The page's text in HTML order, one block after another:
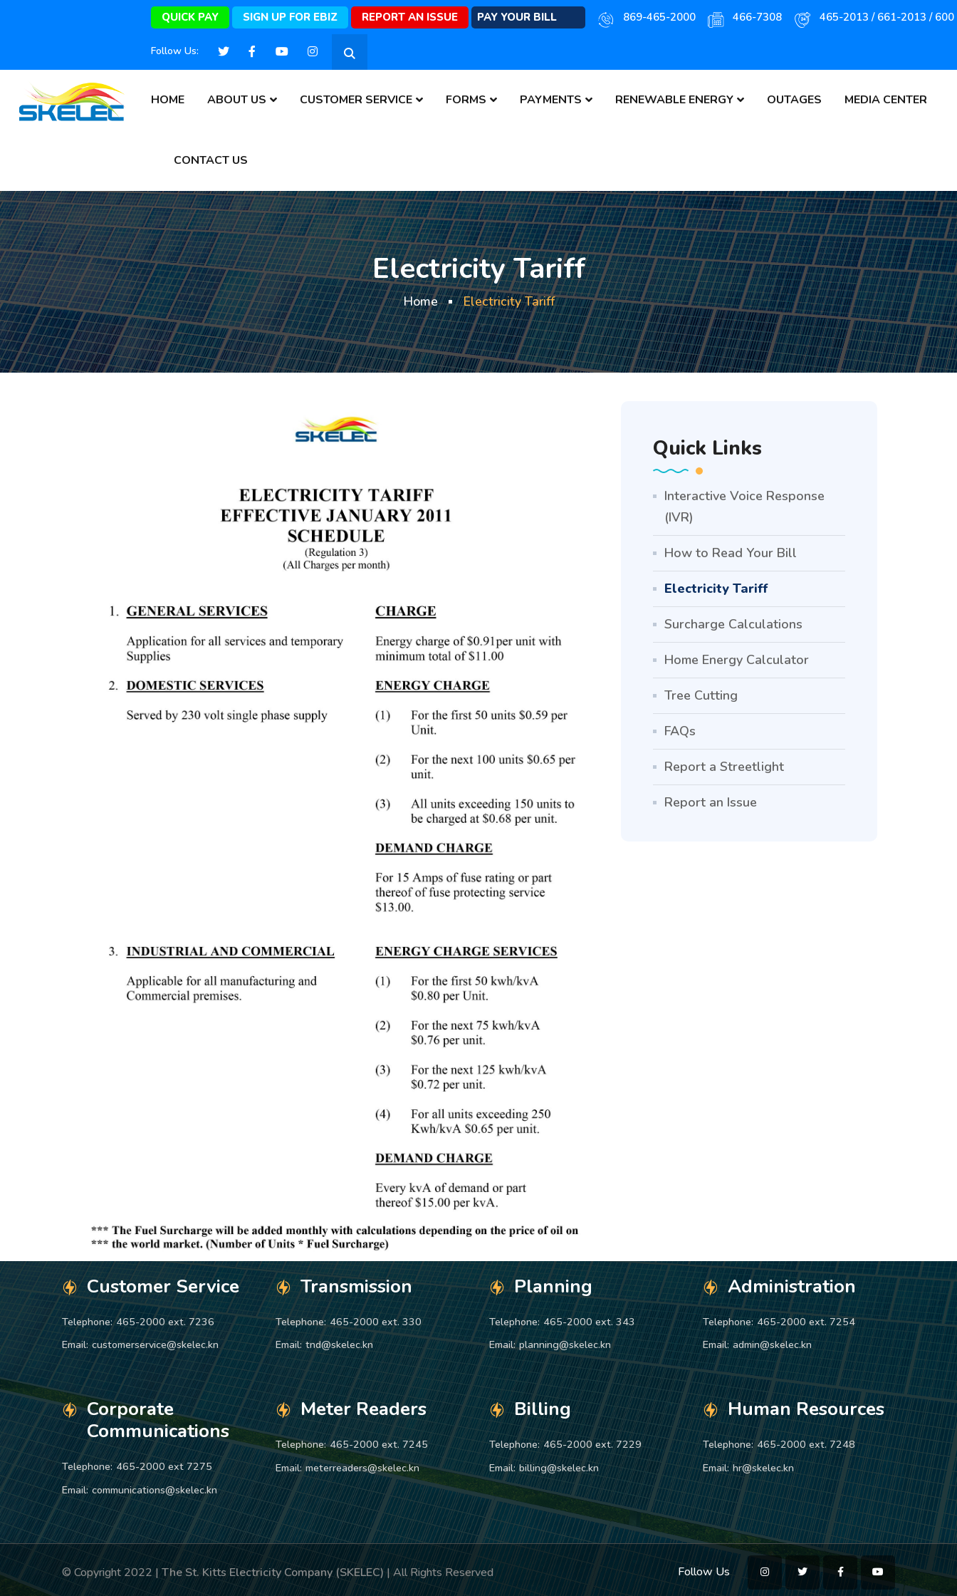
QUICK PAY SIGN UP FOR EBIZ REPORT AN ISSUE PAY YOUR BILL 869-465-2000 466-7308 465-2013 / 661-2013 / 600
Follow Us:
HOME ABOUT US CUSTOMER SERVICE FORMS PAYMENTS RENEWABLE ENERGY OUTAGES MEDIA CENTER
CONTACT US
Electricity Tariff
Home Electricity Tariff
Quick Links
Interactive Voice Response
(IVR)
How to Read Your Bill
Electricity Tariff
Surcharge Calculations
Home Energy Calculator
Tree Cutting
FAQs
Report a Streetlight
Report an Issue
Customer Service
Telephone: 465-2000 ext. 7236
Email: customerservice@skelec.kn
Corporate
Communications
Telephone: 465-2000 ext 7275
Email: communications@skelec.kn
Transmission
Telephone: 465-2000 ext. 330
Email: tnd@skelec.kn
Meter Readers
Telephone: 465-2000 ext. 7245
Email: meterreaders@skelec.kn
Planning
Telephone: 465-2000 ext. 343
Email: planning@skelec.kn
Billing
Telephone: 465-2000 ext. 7229
Email: billing@skelec.kn
Administration
Telephone: 465-2000 ext. 7254
Email: admin@skelec.kn
Human Resources
Telephone: 465-2000 ext. 7248
Email: hr@skelec.kn
© Copyright 2022 | The St. Kitts Electricity Company (SKELEC) | All Rights Reserved Follow Us